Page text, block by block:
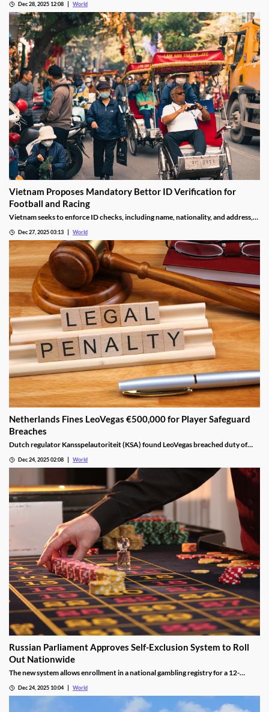
Dec 28, 2025 12:08 World
Vietnam Proposes Mandatory Bettor ID Verification for
Football and Racing
Vietnam seeks to enforce ID checks, including name, nationality, and address,
Dec 27, 2025 03:13 World
Netherlands Fines LeoVegas €500,000 for Player Safeguard
Breaches
Dutch regulator Kansspelautoriteit (KSA) found LeoVegas breached duty of
Dec 24, 2025 02:08 World
Russian Parliament Approves Self-Exclusion System to Roll
Out Nationwide
The new system allows enrollment in a national gambling registry for a 12-
Dec 24, 2025 10:04 World